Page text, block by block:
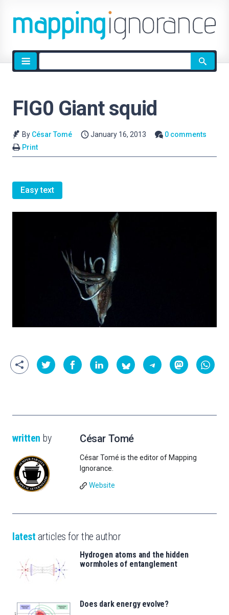
Site
search
FIG0 Giant squid
By César Tomé January 16, 2013
0 comments
Print
Easy text
written by César Tomé
César Tomé is the editor of Mapping
Ignorance.
Website
latest articles for the author
Hydrogen atoms and the hidden
wormholes of entanglement
Does dark energy evolve?